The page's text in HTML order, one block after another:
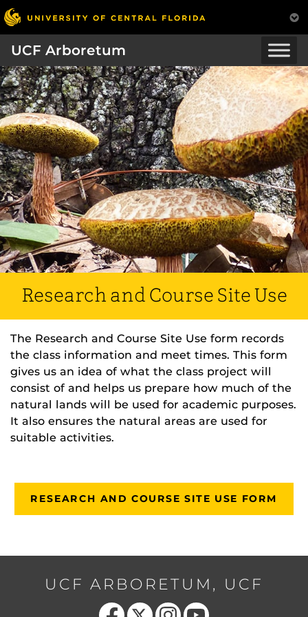
UCF Arboretum
Research and Course Site Use
The Research and Course Site Use form records
the class information and meet times. This form
gives us an idea of what the class project will
consist of and helps us prepare how much of the
natural lands will be used for academic purposes.
It also ensures the natural areas are used for
suitable activities.
RESEARCH AND COURSE SITE USE FORM
UCF ARBORETUM, UCF
Like us on Facebook
Follow us on X Find us on InstagramFollow us on YouTube